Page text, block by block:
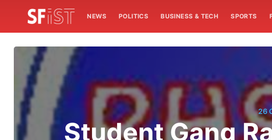
NEWS POLITICS BUSINESS & TECH SPORTS
26
Student Gang